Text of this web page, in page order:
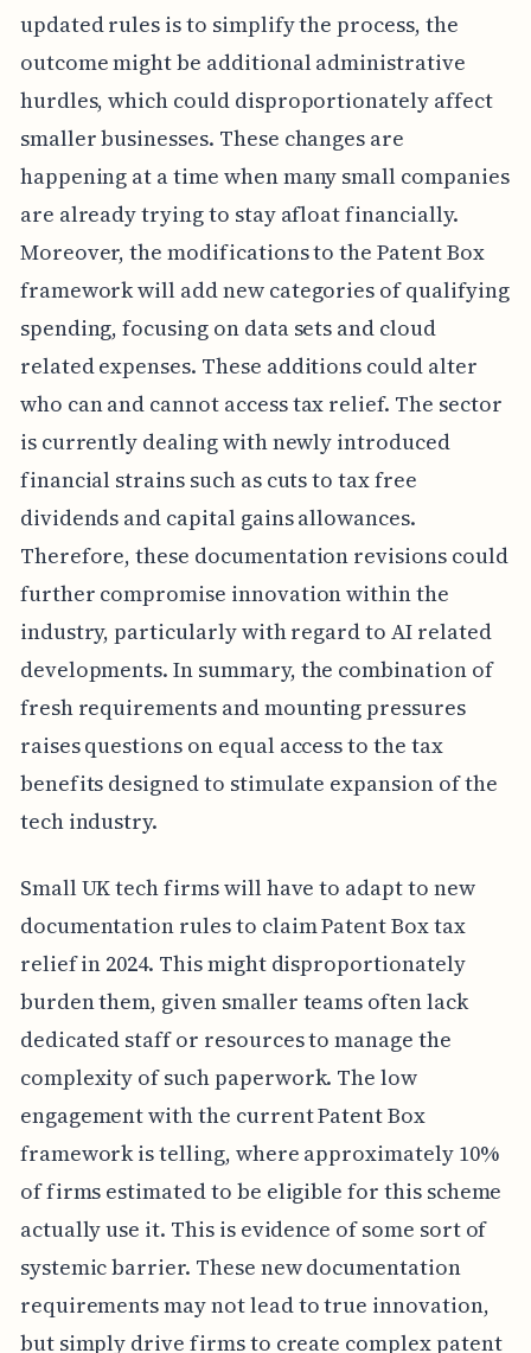
updated rules is to simplify the process, the
outcome might be additional administrative
hurdles, which could disproportionately affect
smaller businesses. These changes are
happening at a time when many small companies
are already trying to stay afloat financially.
Moreover, the modifications to the Patent Box
framework will add new categories of qualifying
spending, focusing on data sets and cloud
related expenses. These additions could alter
who can and cannot access tax relief. The sector
is currently dealing with newly introduced
financial strains such as cuts to tax free
dividends and capital gains allowances.
Therefore, these documentation revisions could
further compromise innovation within the
industry, particularly with regard to AI related
developments. In summary, the combination of
fresh requirements and mounting pressures
raises questions on equal access to the tax
benefits designed to stimulate expansion of the
tech industry.
Small UK tech firms will have to adapt to new
documentation rules to claim Patent Box tax
relief in 2024. This might disproportionately
burden them, given smaller teams often lack
dedicated staff or resources to manage the
complexity of such paperwork. The low
engagement with the current Patent Box
framework is telling, where approximately 10%
of firms estimated to be eligible for this scheme
actually use it. This is evidence of some sort of
systemic barrier. These new documentation
requirements may not lead to true innovation,
but simply drive firms to create complex patent